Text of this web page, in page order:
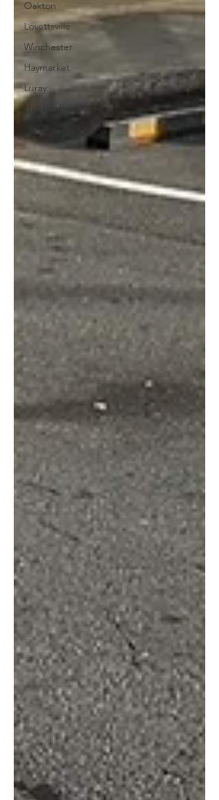
Oakton
Lovettsville
Winchester
Haymarket
Luray
Harrisonburg